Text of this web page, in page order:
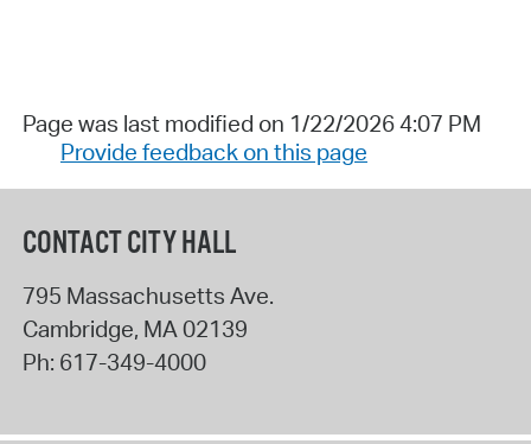
Page was last modified on 1/22/2026 4:07 PM
Provide feedback on this page
CONTACT CITY HALL
795 Massachusetts Ave.
Cambridge, MA02139
Ph: 617-349-4000